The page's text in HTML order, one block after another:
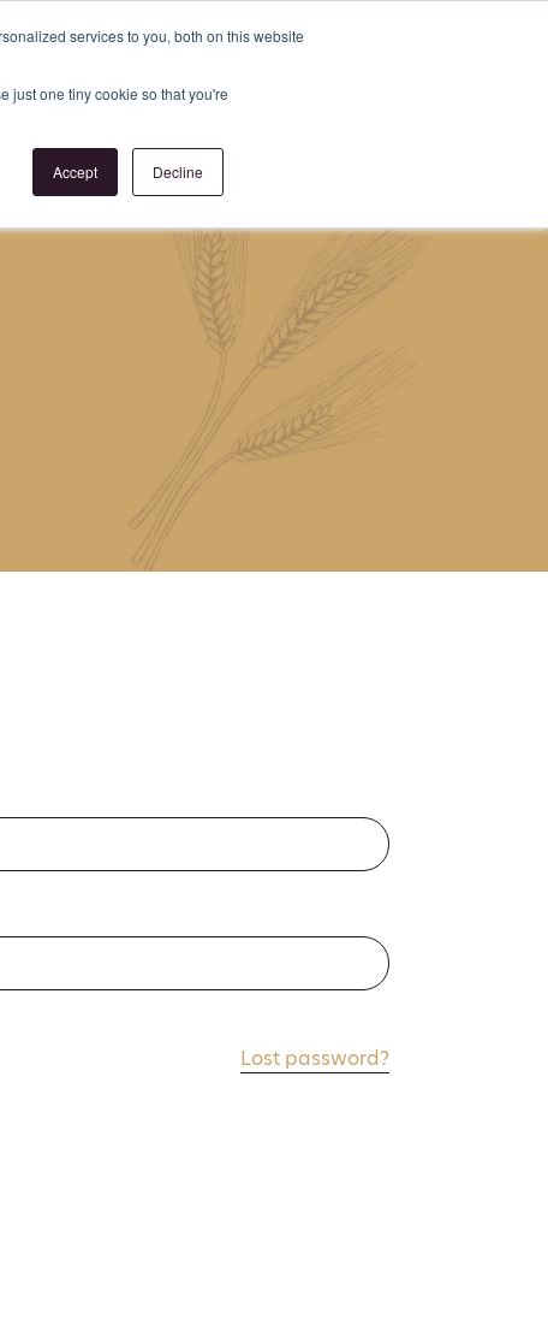
services to you, both on this website
just one tiny cookie so that you're
Accept Decline
Login
Us
Lost password?